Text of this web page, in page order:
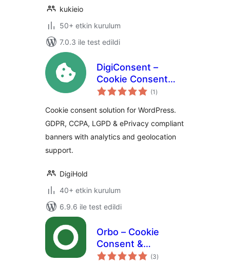
kukieio
50+ etkin kurulum
7.0.3 ile test edildi
DigiConsent –
Cookie Consent
Banner for GDPR,
Compliance
(1 toplam
puan
)
Cookie consent solution for WordPress.
GDPR, CCPA, LGPD & ePrivacy compliant
banners with analytics and geolocation
support.
DigiHold
40+ etkin kurulum
6.9.6 ile test edildi
Orbo – Cookie
Consent &
Compliance Banner
(3toplam
puan
)